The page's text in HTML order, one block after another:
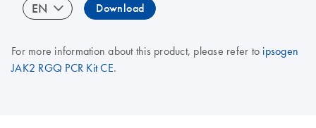
EN Download
For more information about this product, please refer to ipsogen
JAK2 RGQ PCR Kit CE.